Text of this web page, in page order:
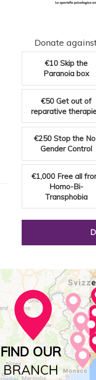
Donate
€10 Skip the
Paranoia box
€50 Get out of
reparative
€250 Stop the
Gender Control
€1,000 Free all
Homo-Bi-
Transphobia
FIND OUR
BRANCH